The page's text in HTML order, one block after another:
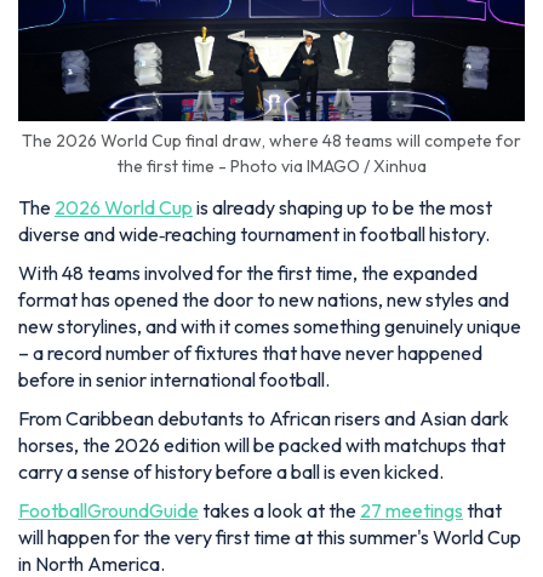
The 2026 World Cup final draw, where 48 teams will compete for
the first time - Photo via IMAGO / Xinhua
The 2026 World Cup is already shaping up to be the most
diverse and wide‑reaching tournament in football history.
With 48 teams involved for the first time, the expanded
format has opened the door to new nations, new styles and
new storylines, and with it comes something genuinely unique
– a record number of fixtures that have never happened
before in senior international football.
From Caribbean debutants to African risers and Asian dark
horses, the 2026 edition will be packed with matchups that
carry a sense of history before a ball is even kicked.
FootballGroundGuide takes a look at the 27 meetings that
will happen for the very first time at this summer's World Cup
in North America.